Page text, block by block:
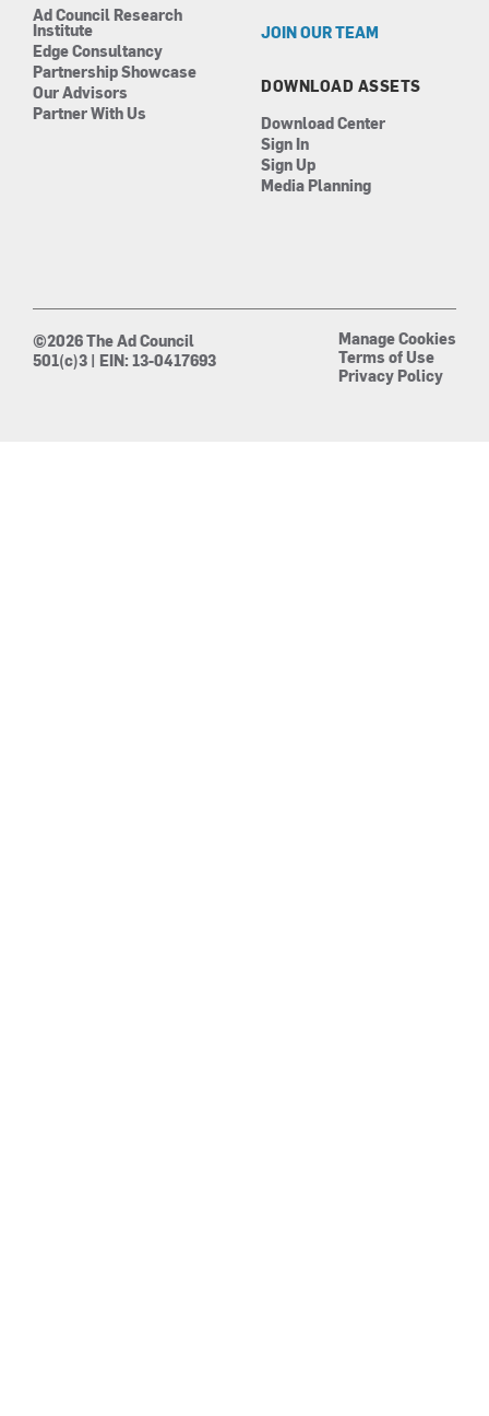
Ad Council Research
Institute
Edge Consultancy
Partnership Showcase
Our Advisors
Partner With Us
JOIN OUR TEAM
DOWNLOAD ASSETS
Download Center
Sign In
Sign Up
Media Planning
©2026 The Ad Council
501(c)3 | EIN: 13-0417693
Manage Cookies
Terms of Use
Privacy Policy